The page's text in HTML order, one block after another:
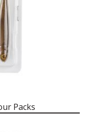
Packs